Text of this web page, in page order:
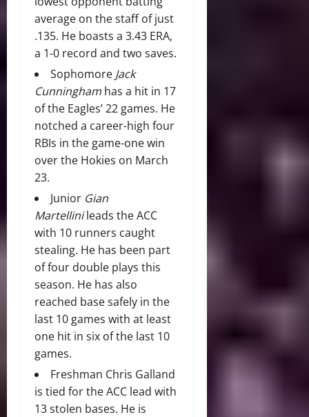
average on the staff of just
.135. He boasts a 3.43 ERA,
a 1-0 record and two saves.
Sophomore Jack
Cunningham has a hit in 17
of the Eagles’ 22 games. He
notched a career-high four
RBIs in the game-one win
over the Hokies on March
23.
Junior Gian
Martellinileads the ACC
with 10 runners caught
stealing. He has been part
of four double plays this
season. He has also
reached base safely in the
last 10 games with at least
one hit in six of the last 10
games.
Freshman Chris Galland
is tied for the ACC lead with
13 stolen bases. He is